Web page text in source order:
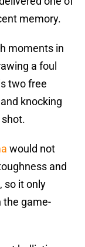
memory.
moments in
a foul
two free
knocking
would not
and
so it only
the game-